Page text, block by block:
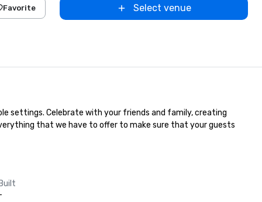
Favorite Select venue
settings. Celebrate with your friends and family, creating
that we have to offer to make sure that your guests
Built